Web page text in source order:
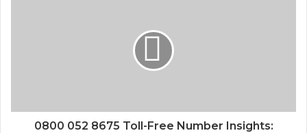
0800 052 8675 Toll-Free Number Insights: